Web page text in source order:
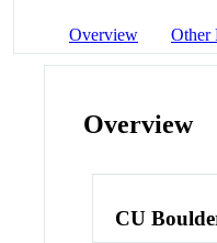
Overview Other
Overview
CU